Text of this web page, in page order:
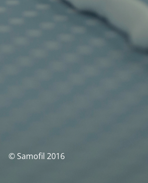
© Samofil 2016